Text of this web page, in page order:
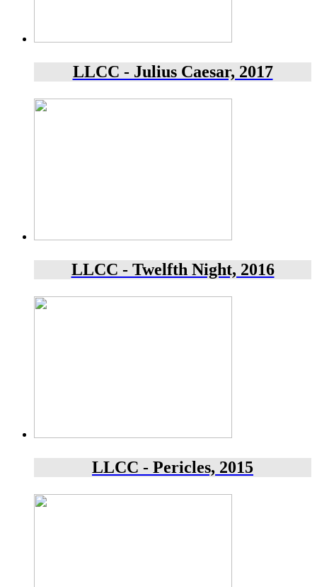
LLCC - Julius Caesar, 2017
LLCC - Twelfth Night, 2016
LLCC - Pericles, 2015